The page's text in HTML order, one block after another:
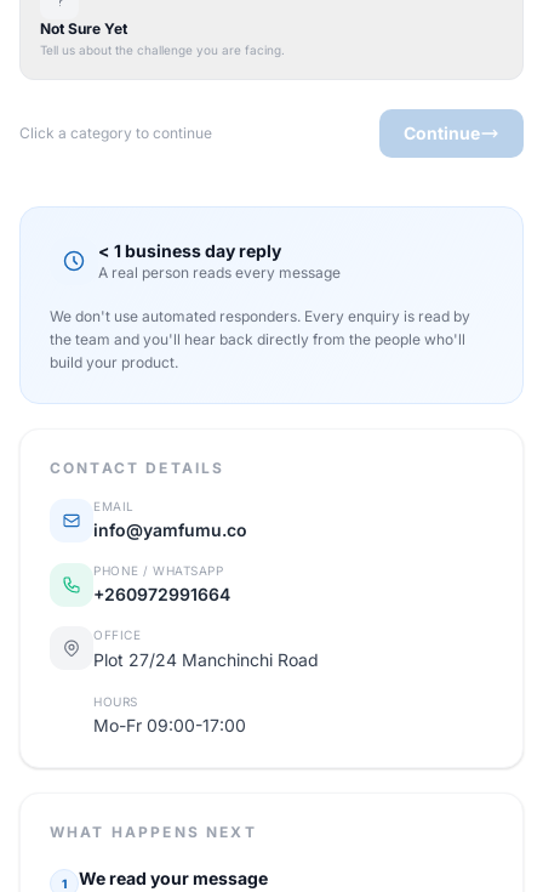
Not Sure Yet
Tell us about the challenge you are facing.
Click a category to continue Continue
< 1 business day reply
A real person reads every message
We don't use automated responders. Every enquiry is read by
the team and you'll hear back directly from the people who'll
build your product.
CONTACT DETAILS
EMAIL
info@yamfumu.co
PHONE / WHATSAPP
+260972991664
OFFICE
Plot 27/24 Manchinchi Road
HOURS
Mo-Fr 09:00-17:00
WHAT HAPPENS NEXT
1 We read your message